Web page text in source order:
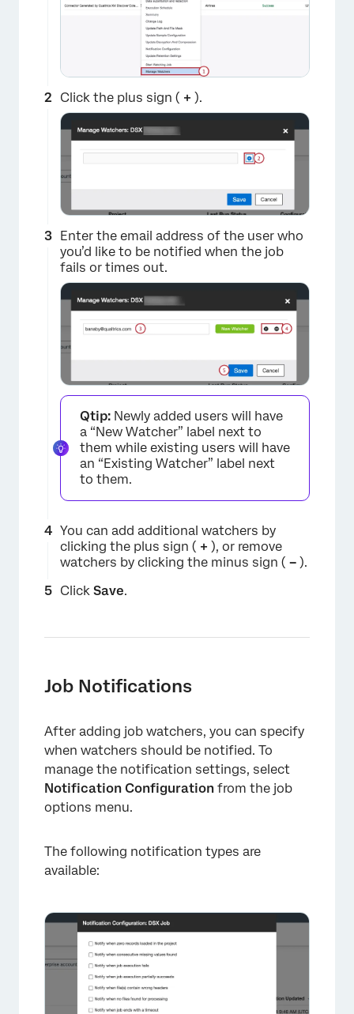
×
Click the plus sign ( + ).
×
Enter the email address of the user who
you’d like to be notified when the job
fails or times out.
Qtip: Newly added users will have
a “New Watcher” label next to
them while existing users will have
an “Existing Watcher” label next
to them.
You can add additional watchers by
clicking the plus sign ( + ), or remove
watchers by clicking the minus sign ( – ).
Click Save.
Job Notifications
After adding job watchers, you can specify
when watchers should be notified. To
manage the notification settings, select
Notification Configuration from the job
options menu.
The following notification types are
available: